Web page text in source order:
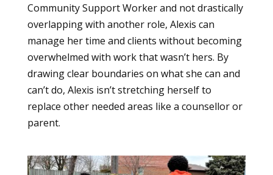
Community Support Worker and not drastically
overlapping with another role, Alexis can
manage her time and clients without becoming
overwhelmed with work that wasn’t hers. By
drawing clear boundaries on what she can and
can’t do, Alexis isn’t stretching herself to
replace other needed areas like a counsellor or
parent.